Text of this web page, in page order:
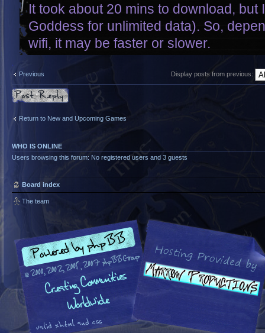
It took about 20 mins to download, but
Goddess for unlimited data). So,
wifi, it may be faster or slower.
Previous Display posts from previous:
Post a reply
Return to New and Upcoming Games
WHO IS ONLINE
Users browsing this forum: No registered users and 3 guests
Board index
The team